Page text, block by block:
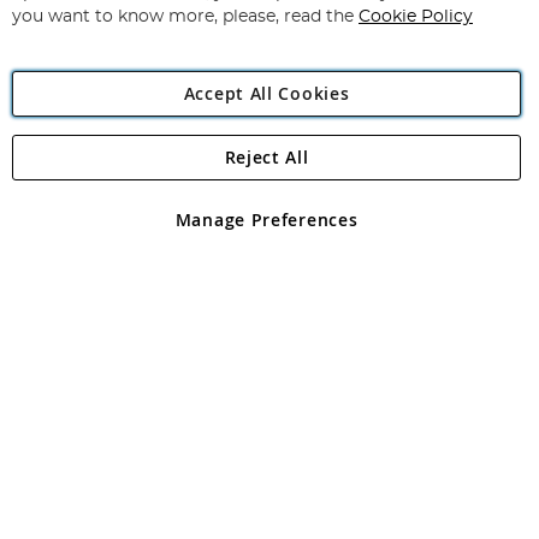
Angling Direct Plc
Angling Direct plc, 2D Wendover Road, Rackheath Industrial
registered in England and Wales No 05151321. VAT No GB 152140945
you want to know more, please, read the Cookie Policy
Accept All Cookies
Manage Preferences
Reject All